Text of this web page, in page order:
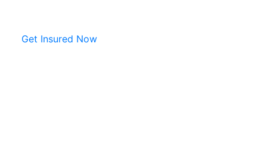
Get Insured Now